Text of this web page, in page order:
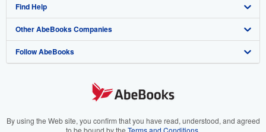
My Account
My Orders
View Basket
Join Our Affiliate Program
Book Buyback
Refer a seller
About AbeBooks
Media
Careers
Your Ads Privacy Choices
Find Help
Help
Customer Support
Other AbeBooks Companies
AbeBooks.co.uk
AbeBooks.it
Follow AbeBooks
By using the Web site, you confirm that you have read, understood, and agreed
to be bound by the Terms and Conditions